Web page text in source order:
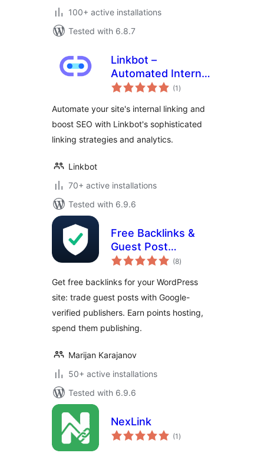
100+ active installations
Tested with 6.8.7
Linkbot –
Automated Internal
Linking
(1 total
ratings
)
Automate your site's internal linking and
boost SEO with Linkbot's sophisticated
linking strategies and analytics.
Linkbot
70+ active installations
Tested with 6.9.6
Free Backlinks &
Guest Post
Exchange – (8total
ratings
)
Get free backlinks for your WordPress
site: trade guest posts with Google-
verified publishers. Earn points hosting,
spend them publishing.
Marijan Karajanov
50+ active installations
Tested with 6.9.6
NexLink
(1 total
ratings
)